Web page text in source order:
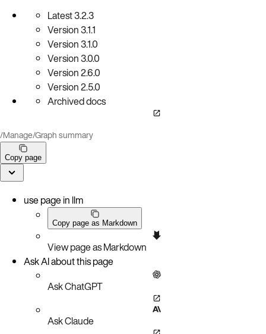
Latest3.2.3
Version3.1.1
Version3.1.0
Version3.0.0
Version2.6.0
Version2.5.0
Archived docs
/Manage/Graph summary
Copy page
use page in llm
Copy page as Markdown
View page as Markdown
Ask AI about this page
Ask ChatGPT
Ask Claude